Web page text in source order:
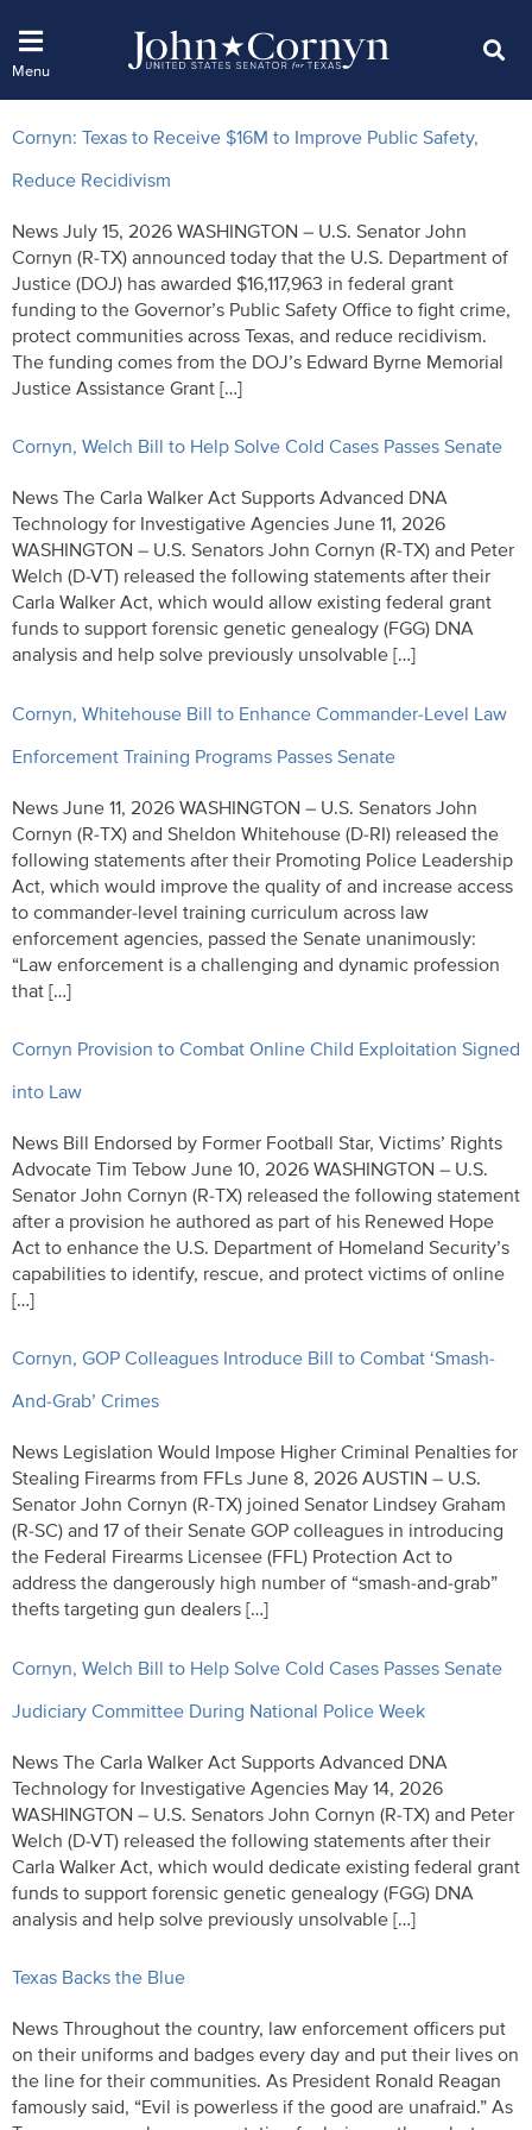
Cornyn: Texas to Receive $16M to Improve Public Safety,
Reduce Recidivism
News July 15, 2026 WASHINGTON – U.S. Senator John
Cornyn (R-TX) announced today that the U.S. Department of
Justice (DOJ) has awarded $16,117,963 in federal grant
funding to the Governor’s Public Safety Office to fight crime,
protect communities across Texas, and reduce recidivism.
The funding comes from the DOJ’s Edward Byrne Memorial
Justice Assistance Grant […]
Cornyn, Welch Bill to Help Solve Cold Cases Passes Senate
News The Carla Walker Act Supports Advanced DNA
Technology for Investigative Agencies June 11, 2026
WASHINGTON – U.S. Senators John Cornyn (R-TX) and Peter
Welch (D-VT) released the following statements after their
Carla Walker Act, which would allow existing federal grant
funds to support forensic genetic genealogy (FGG) DNA
analysis and help solve previously unsolvable […]
Cornyn, Whitehouse Bill to Enhance Commander-Level Law
Enforcement Training Programs Passes Senate
News June 11, 2026 WASHINGTON – U.S. Senators John
Cornyn (R-TX) and Sheldon Whitehouse (D-RI) released the
following statements after their Promoting Police Leadership
Act, which would improve the quality of and increase access
to commander-level training curriculum across law
enforcement agencies, passed the Senate unanimously:
“Law enforcement is a challenging and dynamic profession
that […]
Cornyn Provision to Combat Online Child Exploitation Signed
into Law
News Bill Endorsed by Former Football Star, Victims’ Rights
Advocate Tim Tebow June 10, 2026 WASHINGTON – U.S.
Senator John Cornyn (R-TX) released the following statement
after a provision he authored as part of his Renewed Hope
Act to enhance the U.S. Department of Homeland Security’s
capabilities to identify, rescue, and protect victims of online
[…]
Cornyn, GOP Colleagues Introduce Bill to Combat ‘Smash-
And-Grab’ Crimes
News Legislation Would Impose Higher Criminal Penalties for
Stealing Firearms from FFLs June 8, 2026 AUSTIN – U.S.
Senator John Cornyn (R-TX) joined Senator Lindsey Graham
(R-SC) and 17 of their Senate GOP colleagues in introducing
the Federal Firearms Licensee (FFL) Protection Act to
address the dangerously high number of “smash-and-grab”
thefts targeting gun dealers […]
Cornyn, Welch Bill to Help Solve Cold Cases Passes Senate
Judiciary Committee During National Police Week
News The Carla Walker Act Supports Advanced DNA
Technology for Investigative Agencies May 14, 2026
WASHINGTON – U.S. Senators John Cornyn (R-TX) and Peter
Welch (D-VT) released the following statements after their
Carla Walker Act, which would dedicate existing federal grant
funds to support forensic genetic genealogy (FGG) DNA
analysis and help solve previously unsolvable […]
Texas Backs the Blue
News Throughout the country, law enforcement officers put
on their uniforms and badges every day and put their lives on
the line for their communities. As President Ronald Reagan
famously said, “Evil is powerless if the good are unafraid.” As